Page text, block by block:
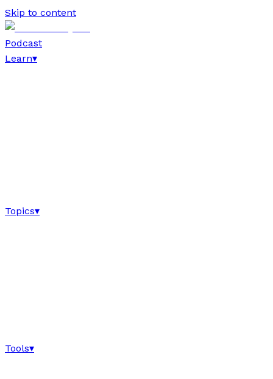
Skip to content
Podcast
Learn▾
Topics▾
Tools▾